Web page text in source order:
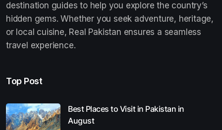
destination guides to help you explore the country’s
hidden gems. Whether you seek adventure, heritage,
or local cuisine, Real Pakistan ensures a seamless
travel experience.
Top Post
Best Places to Visit in Pakistan in
August